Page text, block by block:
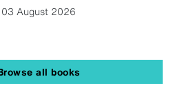
03 August 2026
all books